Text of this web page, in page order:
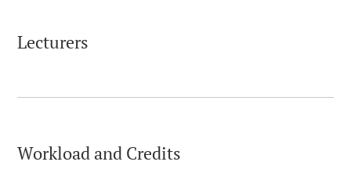
Lecturers
Workload and Credits